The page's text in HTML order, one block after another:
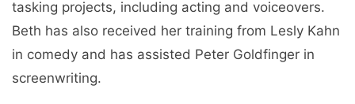
tasking projects, including acting and voiceovers.
Beth has also received her training from Lesly Kahn
in comedy and has assisted Peter Goldfinger in
screenwriting.